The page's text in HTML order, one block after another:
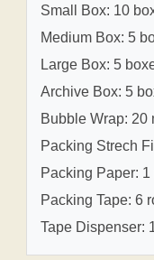
Small Box: 10
Medium Box: 5
Large Box: 5
Archive Box: 5
Bubble Wrap: 20
Packing Strech
Packing Paper:
Packing Tape: 6
Tape Dispenser: